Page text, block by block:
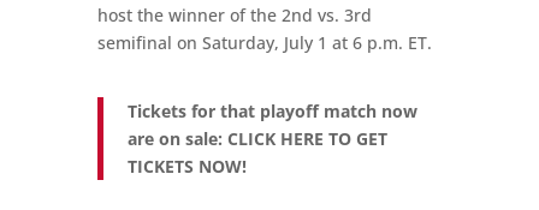
host the winner of the 2nd vs. 3rd
semifinal on Saturday, July 1 at 6 p.m. ET.
Tickets for that playoff match now
are on sale: CLICK HERE TO GET
TICKETS NOW!